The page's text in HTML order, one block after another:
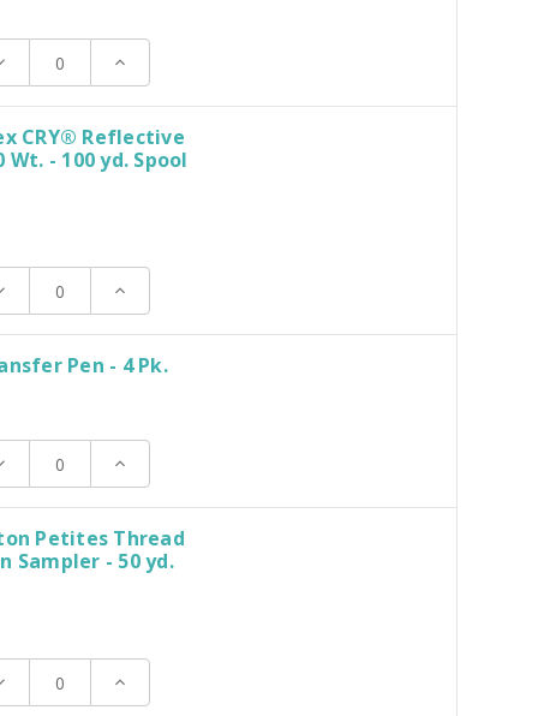
Quantity:
Increase
Quantity:
CRY® Reflective
Wt. - 100 yd. Spool
Quantity:
Increase
Quantity:
Pen - 4 Pk.
Quantity:
Increase
Quantity:
Petites Thread
Sampler - 50 yd.
Quantity:
Increase
Quantity: